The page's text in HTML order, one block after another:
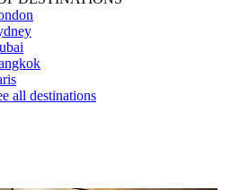
all destinations